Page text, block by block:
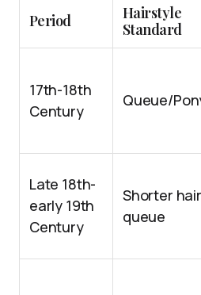
Period
Hairstyle
Standard
17th-18th
Century
Queue/
Late 18th-
early 19th
Century
Shorter
queue